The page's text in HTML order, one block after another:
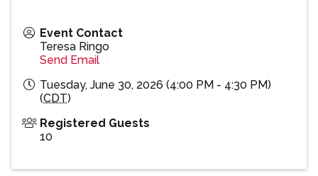
Event Contact
Teresa Ringo
Send Email
Tuesday, June 30, 2026 (4:00 PM - 4:30 PM)
(CDT)
Registered Guests
10